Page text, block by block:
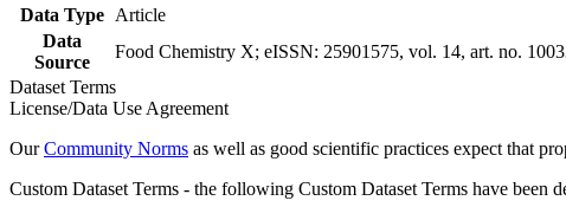
Data Type
Article
Data
Source
Food Chemistry X; eISSN: 25901575, vol. 14, art. no.
Dataset Terms
License/Data Use Agreement
OurCommunity Norms as well as good scientific practices expect that
Custom Dataset Terms - the following Custom Dataset Terms have been